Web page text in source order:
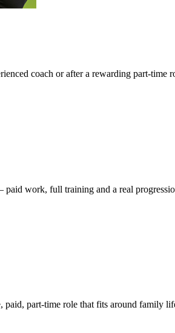
coach or after a rewarding part-
work, full training and a real
paid, part-time role that fits around family